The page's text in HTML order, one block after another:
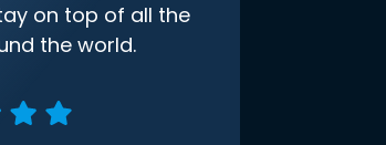
on top of all the
the world.